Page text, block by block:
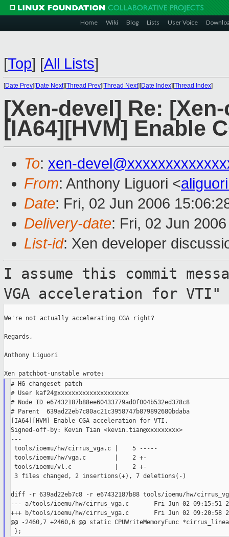
Home Wiki Blog Lists User Voice
[Top] [All Lists]
[Date Prev][Date Next][Thread Prev][Thread Next][Date Index][Thread Index]
[Xen-devel] Re:
[IA64][HVM] Enable
To: xen-
From: Anthony Liguori <
Date: Fri, 02 Jun 2006
Delivery-date: Fri, 02 Jun
List-id: Xen developer
I assume this commit
VGA acceleration for VTI"
We're not actually accelerating CGA right?
Regards,
Anthony Liguori
# HG changeset patch
# User kaf24@xxxxxxxxxxxxxxxxxxxx
# Node ID e67432187b88ee60433779ad0f004b532ed378c8
# Parent  639ad22eb7c80ac21c3958747b879892680bdaba
[IA64][HVM] Enable CGA acceleration for VTI.
Signed-off-by: Kevin Tian <kevin.tian@xxxxxxxxx>
---
tools/ioemu/hw/cirrus_vga.c |    5 -----
tools/ioemu/hw/vga.c        |    2 +-
tools/ioemu/vl.c            |    2 +-
3 files changed, 2 insertions(+), 7 deletions(-)
diff -r 639ad22eb7c8 -r e67432187b88 tools/ioemu/hw/
--- a/tools/ioemu/hw/cirrus_vga.c       Fri Jun 02 09:15:51
+++ b/tools/ioemu/hw/cirrus_vga.c       Fri Jun 02 09:20:58
@@ -2460,7 +2460,6 @@ static CPUWriteMemoryFunc